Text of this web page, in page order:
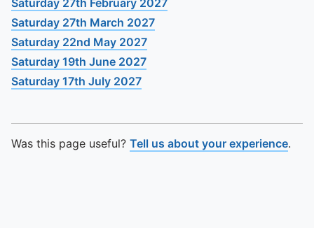
Saturday 27th February 2027
Saturday 27th March 2027
Saturday 22nd May 2027
Saturday 19th June 2027
Saturday 17th July 2027
Was this page useful? Tell us about your experience.